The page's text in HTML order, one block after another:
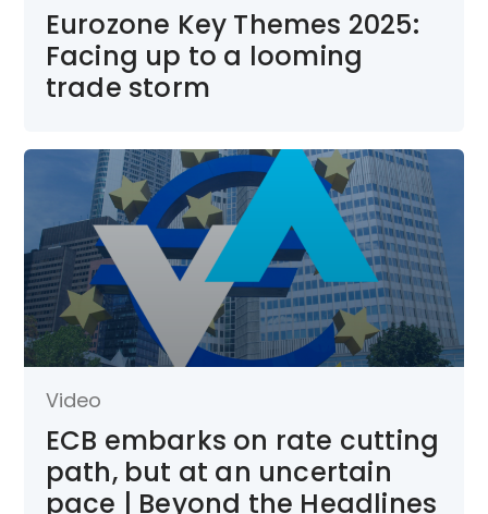
Eurozone Key Themes 2025:
Facing up to a looming
trade storm
Video
ECB embarks on rate cutting
path, but at an uncertain
pace | Beyond the Headlines